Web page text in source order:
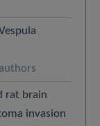
rat brain
invasion